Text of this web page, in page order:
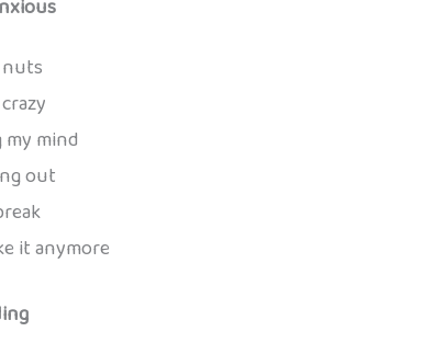
nuts
my mind
out
it anymore